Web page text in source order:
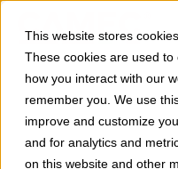
This website stores
These cookies are used
how you interact with our
remember you. We use
improve and customize
and for analytics and
on this website and other